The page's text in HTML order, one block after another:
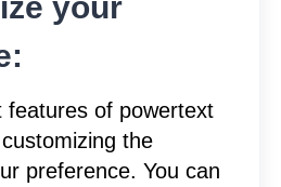
features of powertext
the
preference. You can